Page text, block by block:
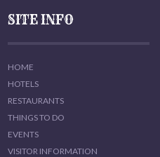
SITE INFO
HOME
HOTELS
RESTAURANTS
THINGS TO DO
EVENTS
VISITOR INFORMATION